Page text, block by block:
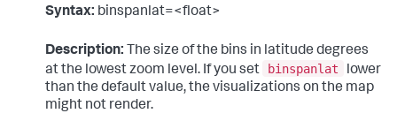
Syntax: binspanlat=<float>
Description: The size of the bins in latitude degrees
at the lowest zoom level. If you set
binspanlat
lower
than the default value, the visualizations on the map
might not render.